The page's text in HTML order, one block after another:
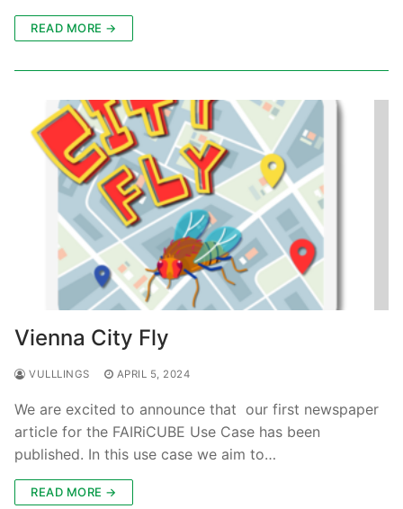
READ MORE →
Vienna City Fly
VULLLINGS APRIL 5, 2024
We are excited to announce that our first newspaper
article for the FAIRiCUBE Use Case has been
published. In this use case we aim to…
READ MORE →